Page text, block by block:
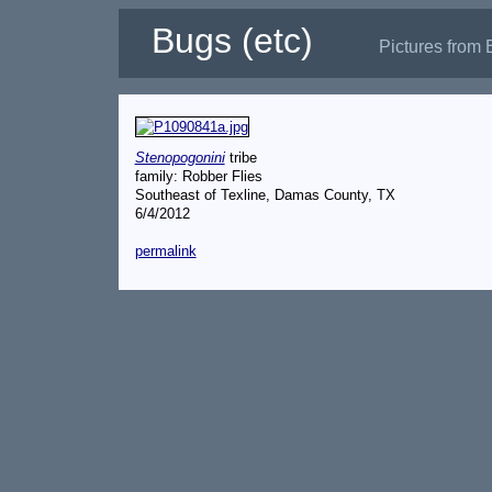
Bugs (etc) Pictures from
Stenopogoninitribe
family: Robber Flies
Southeast of Texline, Damas County, TX
6/4/2012
permalink